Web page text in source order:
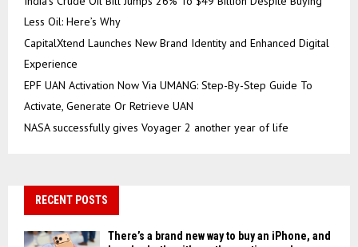
Less Oil: Here’s Why
CapitalXtend Launches New Brand Identity and Enhanced Digital
Experience
EPF UAN Activation Now Via UMANG: Step-By-Step Guide To
Activate, Generate Or Retrieve UAN
NASA successfully gives Voyager 2 another year of life
RECENT POSTS
There’s a brand new way to buy an iPhone, and